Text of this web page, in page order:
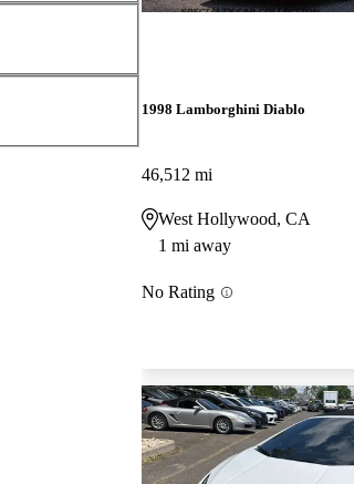
1998 Lamborghini Diablo
46,512 mi
West Hollywood, CA
1 mi away
No Rating